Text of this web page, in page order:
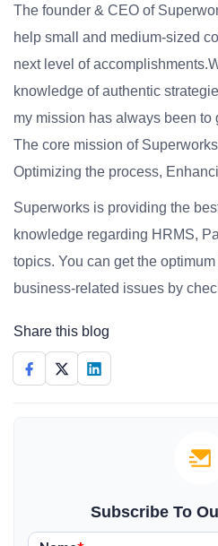
The founder & CEO of
help small and medium-sized
next level of
knowledge of authentic
my mission has always been
The core mission of
Optimizing the process,
Superworks is providing the
knowledge regarding HRMS,
topics. You can get the
business-related issues by
Share this blog
Subscribe To